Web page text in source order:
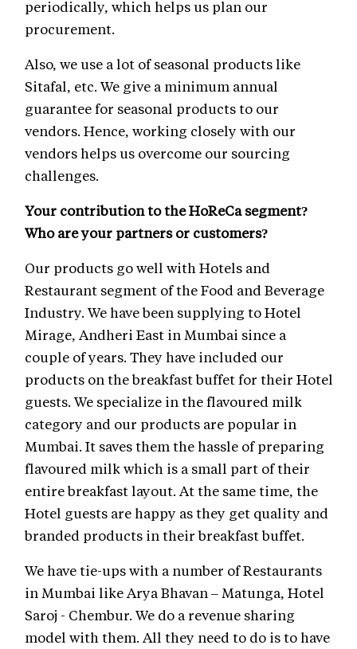
periodically, which helps us plan our
procurement.
Also, we use a lot of seasonal products like
Sitafal, etc. We give a minimum annual
guarantee for seasonal products to our
vendors. Hence, working closely with our
vendors helps us overcome our sourcing
challenges.
Your contribution to the HoReCa segment?
Who are your partners or customers?
Our products go well with Hotels and
Restaurant segment of the Food and Beverage
Industry. We have been supplying to Hotel
Mirage, Andheri East in Mumbai since a
couple of years. They have included our
products on the breakfast buffet for their Hotel
guests. We specialize in the flavoured milk
category and our products are popular in
Mumbai. It saves them the hassle of preparing
flavoured milk which is a small part of their
entire breakfast layout. At the same time, the
Hotel guests are happy as they get quality and
branded products in their breakfast buffet.
We have tie-ups with a number of Restaurants
in Mumbai like Arya Bhavan – Matunga, Hotel
Saroj - Chembur. We do a revenue sharing
model with them. All they need to do is to have